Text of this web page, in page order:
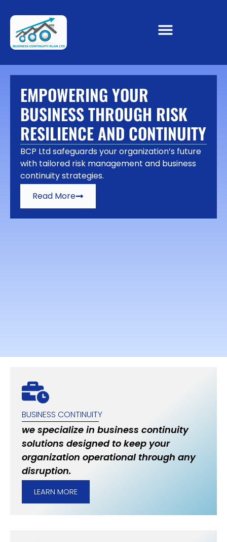
EMPOWERING YOUR
BUSINESS THROUGH RISK
RESILIENCE AND CONTINUITY
BCP Ltd safeguards your organization’s future
with tailored risk management and business
continuity strategies.
Read More
BUSINESS CONTINUITY
we specialize in business continuity
solutions designed to keep your
organization operational through any
disruption.
LEARN MORE